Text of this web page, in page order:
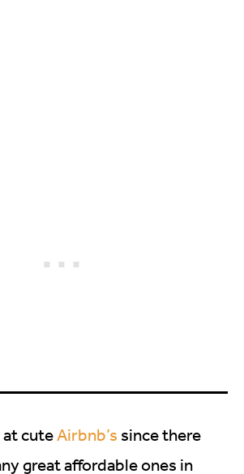
at cuteAirbnb’s since there
great affordable ones in